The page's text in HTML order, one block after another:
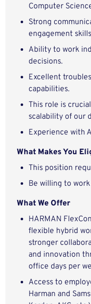
Computer
Strong
engagement
Ability to work
decisions.
Excellent
capabilities.
This role is
scalability of our
Experience with
What Makes You
This position
Be willing to
What We Offer
HARMAN
flexible hybrid
stronger
and innovation
office days per
Access to
Harman and